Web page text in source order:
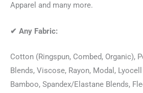
Apparel and many more.
✔ Any Fabric:
Cotton (Ringspun, Combed, Organic),
Blends, Viscose, Rayon, Modal,
Bamboo, Spandex/Elastane Blends,